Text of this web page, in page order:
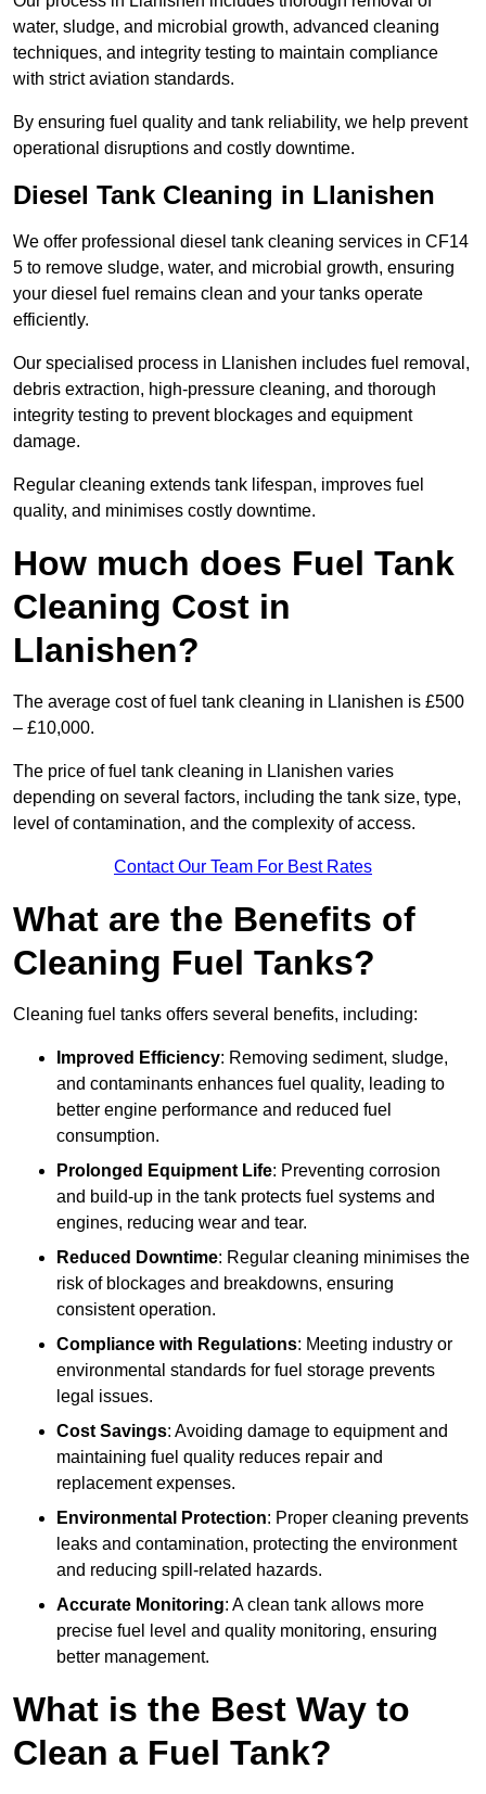
water, sludge, and microbial growth, advanced cleaning
techniques, and integrity testing to maintain compliance
with strict aviation standards.
By ensuring fuel quality and tank reliability, we help prevent
operational disruptions and costly downtime.
Diesel Tank Cleaning in Llanishen
We offer professional diesel tank cleaning services in CF14
5 to remove sludge, water, and microbial growth, ensuring
your diesel fuel remains clean and your tanks operate
efficiently.
Our specialised process in Llanishen includes fuel removal,
debris extraction, high-pressure cleaning, and thorough
integrity testing to prevent blockages and equipment
damage.
Regular cleaning extends tank lifespan, improves fuel
quality, and minimises costly downtime.
How much does Fuel Tank
Cleaning Cost in
Llanishen?
The average cost of fuel tank cleaning in Llanishen is £500
– £10,000.
The price of fuel tank cleaning in Llanishen varies
depending on several factors, including the tank size, type,
level of contamination, and the complexity of access.
Contact Our Team For Best Rates
What are the Benefits of
Cleaning Fuel Tanks?
Cleaning fuel tanks offers several benefits, including:
Improved Efficiency: Removing sediment, sludge,
and contaminants enhances fuel quality, leading to
better engine performance and reduced fuel
consumption.
Prolonged Equipment Life: Preventing corrosion
and build-up in the tank protects fuel systems and
engines, reducing wear and tear.
Reduced Downtime: Regular cleaning minimises the
risk of blockages and breakdowns, ensuring
consistent operation.
Compliance with Regulations: Meeting industry or
environmental standards for fuel storage prevents
legal issues.
Cost Savings: Avoiding damage to equipment and
maintaining fuel quality reduces repair and
replacement expenses.
Environmental Protection: Proper cleaning prevents
leaks and contamination, protecting the environment
and reducing spill-related hazards.
Accurate Monitoring: A clean tank allows more
precise fuel level and quality monitoring, ensuring
better management.
What is the Best Way to
Clean a Fuel Tank?